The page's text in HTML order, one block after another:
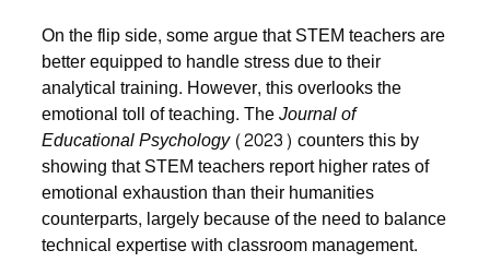
On the flip side, some argue that STEM teachers are
better equipped to handle stress due to their
analytical training. However, this overlooks the
emotional toll of teaching. TheJournal of
Educational Psychology(2023) counters this by
showing that STEM teachers report higher rates of
emotional exhaustion than their humanities
counterparts, largely because of the need to balance
technical expertise with classroom management.